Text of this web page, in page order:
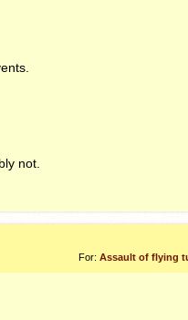
not.
For: Assault of flying